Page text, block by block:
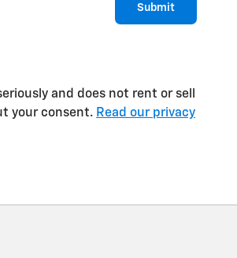
Submit
and does not rent or sell
your consent. Read our privacy